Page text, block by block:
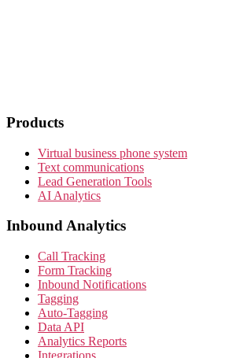
Products
Virtual business phone system
Text communications
Lead Generation Tools
AI Analytics
Inbound Analytics
Call Tracking
Form Tracking
Inbound Notifications
Tagging
Auto-Tagging
Data API
Analytics Reports